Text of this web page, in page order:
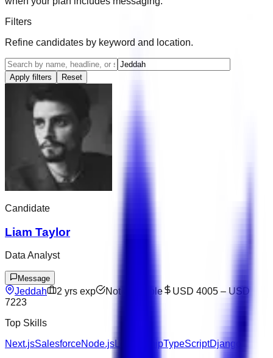
Filters
Refine candidates by keyword and location.
Apply filters Reset
Candidate
Liam Taylor
Data Analyst
Message
Jeddah 2 yrs exp Not available USD 4005 – USD
7223
Top Skills
Next.jsSalesforceNode.jsLeadershipTypeScriptDjango